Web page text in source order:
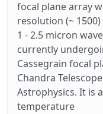
focal plane array
resolution (~
1 - 2.5 micron
currently
Cassegrain focal
Chandra
Astrophysics. It is
temperature